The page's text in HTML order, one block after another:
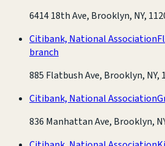
6414 18th Ave, Brooklyn, NY,
Citibank, National Association
branch
885 Flatbush Ave, Brooklyn, NY,
Citibank, National Association
836 Manhattan Ave, Brooklyn,